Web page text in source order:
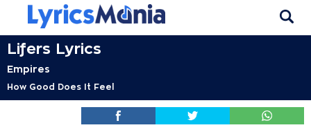
Lifers Lyrics
Empires
How Good Does It Feel